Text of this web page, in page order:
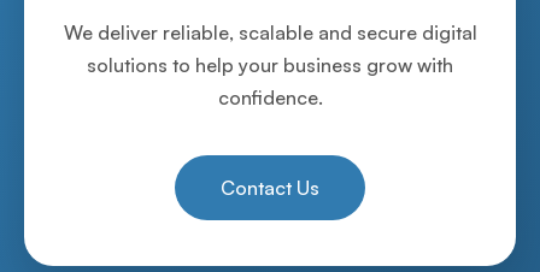
We deliver reliable, scalable and secure digital
solutions to help your business grow with
confidence.
Contact Us